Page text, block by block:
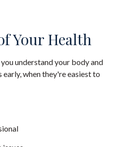
Your Health
understand your body and
when they're easiest to